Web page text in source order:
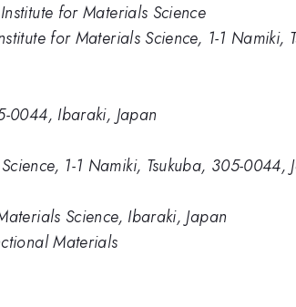
for Materials Science
for Materials Science, 1-1 Namiki,
0044, Ibaraki, Japan
1-1 Namiki, Tsukuba, 305-0044,
Science, Ibaraki, Japan
Materials